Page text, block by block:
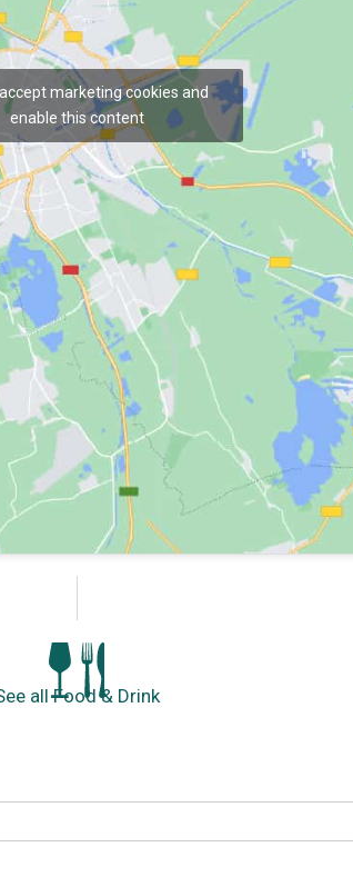
marketing cookies and
enable this content
all Food & Drink